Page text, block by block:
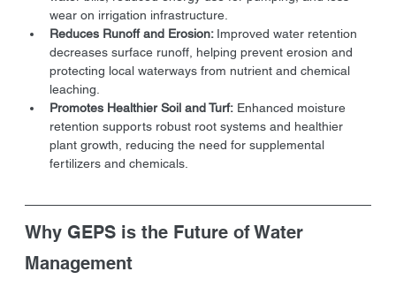
wear on irrigation infrastructure.
Reduces Runoff and Erosion: Improved water retention
decreases surface runoff, helping prevent erosion and
protecting local waterways from nutrient and chemical
leaching.
Promotes Healthier Soil and Turf: Enhanced moisture
retention supports robust root systems and healthier
plant growth, reducing the need for supplemental
fertilizers and chemicals.
Why GEPS is the Future of Water
Management